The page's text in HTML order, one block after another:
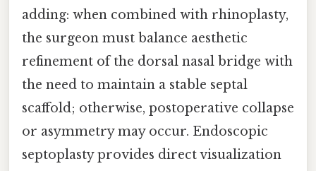
adding: when combined with rhinoplasty,
the surgeon must balance aesthetic
refinement of the dorsal nasal bridge with
the need to maintain a stable septal
scaffold; otherwise, postoperative collapse
or asymmetry may occur. Endoscopic
septoplasty provides direct visualization